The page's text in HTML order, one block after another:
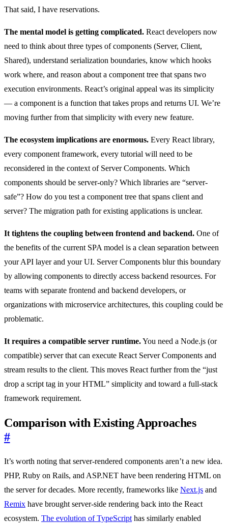
That said, I have reservations.
The mental model is getting complicated. React developers now
need to think about three types of components (Server, Client,
Shared), understand serialization boundaries, know which hooks
work where, and reason about a component tree that spans two
execution environments. React’s original appeal was its simplicity
— a component is a function that takes props and returns UI. We’re
moving further from that simplicity with every new feature.
The ecosystem implications are enormous. Every React library,
every component framework, every tutorial will need to be
reconsidered in the context of Server Components. Which
components should be server-only? Which libraries are “server-
safe”? How do you test a component tree that spans client and
server? The migration path for existing applications is unclear.
It tightens the coupling between frontend and backend. One of
the benefits of the current SPA model is a clean separation between
your API layer and your UI. Server Components blur this boundary
by allowing components to directly access backend resources. For
teams with separate frontend and backend developers, or
organizations with microservice architectures, this coupling could be
problematic.
It requires a compatible server runtime.You need a Node.js (or
compatible) server that can execute React Server Components and
stream results to the client. This moves React further from the “just
drop a script tag in your HTML” simplicity and toward a full-stack
framework requirement.
Comparison with Existing Approaches
#
It’s worth noting that server-rendered components aren’t a new idea.
PHP, Ruby on Rails, and ASP.NET have been rendering HTML on
the server for decades. More recently, frameworks like Next.js and
Remix have brought server-side rendering back into the React
ecosystem. The evolution of TypeScript has similarly enabled